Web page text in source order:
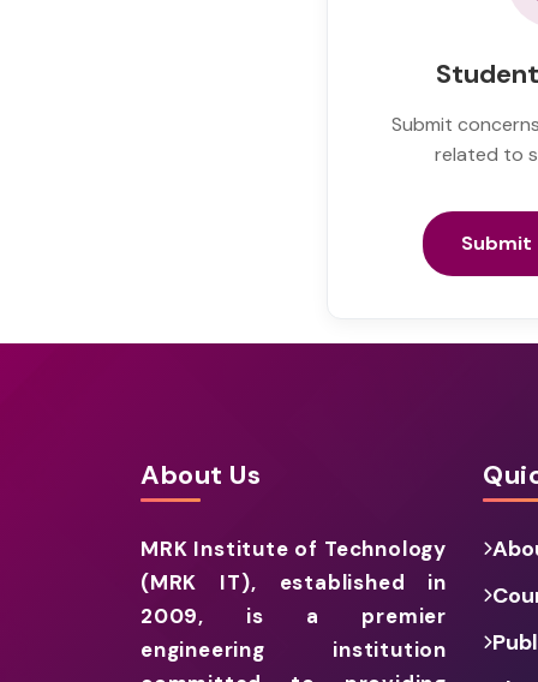
Submit
related to
Submit
About Us
MRK Institute of Technology
(MRK IT), established in
2009, is a premier
engineering institution